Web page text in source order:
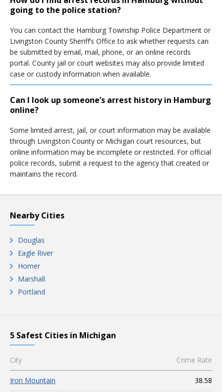
going to the police station?
You can contact the Hamburg Township Police Department or
Livingston County Sheriff’s Office to ask whether requests can
be submitted by email, mail, phone, or an online records
portal. County jail or court websites may also provide limited
case or custody information when available.
Can I look up someone’s arrest history in Hamburg
online?
Some limited arrest, jail, or court information may be available
through Livingston County or Michigan court resources, but
online information may be incomplete or restricted. For official
police records, submit a request to the agency that created or
maintains the record.
Nearby Cities
Douglas
Eagle River
Homer
Marshall
Portland
5 Safest Cities in Michigan
City Crime Rate
Iron Mountain 38.58